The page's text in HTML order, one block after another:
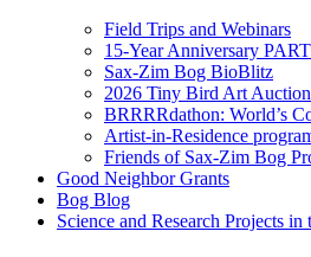
Field Trips and Webinars
15-Year Anniversary
Sax-Zim Bog BioBlitz
2026 Tiny Bird Art Auction
BRRRRdathon: World’s
Artist-in-Residence
Friends of Sax-Zim Bog
Good Neighbor Grants
Bog Blog
Science and Research Projects